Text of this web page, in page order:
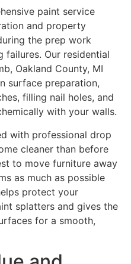
paint service
and property
the prep work
failures. Our residential
Oakland County, MI
surface preparation,
filling nail holes, and
with your walls.
with professional drop
cleaner than before
to move furniture away
as much as possible
protect your
splatters and gives the
for a smooth,